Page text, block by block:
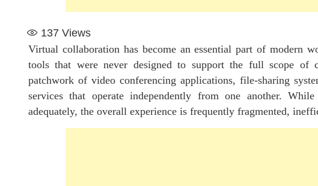
137 Views
Virtual collaboration has become an essential part of modern
tools that were never designed to support the full scope of
patchwork of video conferencing applications, file-sharing
services that operate independently from one another.
adequately, the overall experience is frequently fragmented,